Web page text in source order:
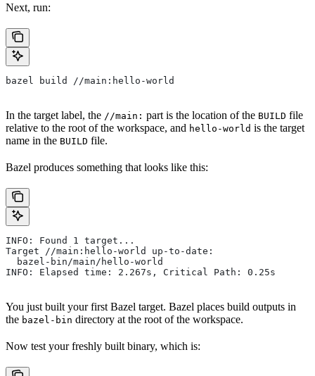
Next, run:
bazel build //main:hello-world
In the target label, the //main: part is the location of the BUILD file
relative to the root of the workspace, and hello-world is the target
name in the BUILD file.
Bazel produces something that looks like this:
INFO: Found 1 target...
Target //main:hello-world up-to-date:
  bazel-bin/main/hello-world
INFO: Elapsed time: 2.267s, Critical Path: 0.25s
You just built your first Bazel target. Bazel places build outputs in
the bazel-bin directory at the root of the workspace.
Now test your freshly built binary, which is: